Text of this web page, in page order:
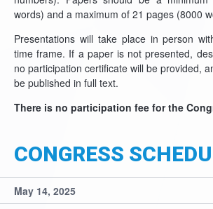
words) and a maximum of 21 pages (8000
Presentations will take place in person
time frame. If a paper is not presented,
no participation certificate will be provided,
be published in full text.
There is no participation fee for the
CONGRESS
May 14, 2025